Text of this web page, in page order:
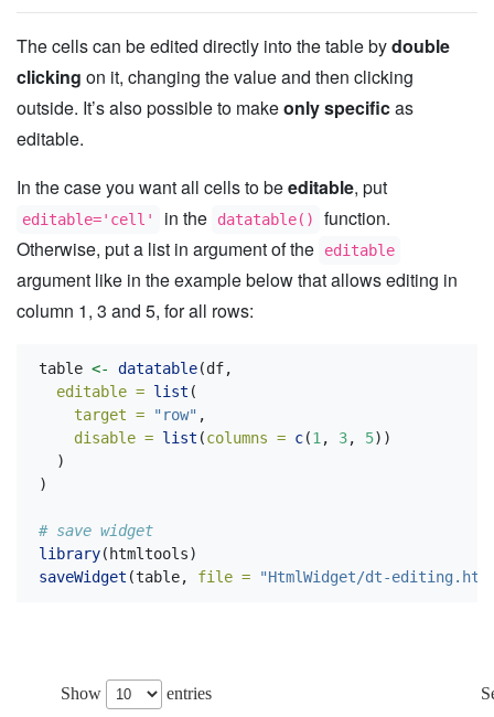
The cells can be edited directly into the table bydouble
clicking on it, changing the value and then clicking
outside. It’s also possible to makeonly specificas
editable.
In the case you want all cells to beeditable, put
editable='cell' in the datatable()
function.
Otherwise, put a list in argument of the
editable
argument like in the example below that allows editing in
column 1, 3 and 5, for all rows:
table <- datatable(df,
editable = list (
target =
"row" ,
disable = list (columns = c(1 , 3, 5))
  )
)
# save widget
library(htmltools)
saveWidget (table, file = "HtmlWidget/dt-